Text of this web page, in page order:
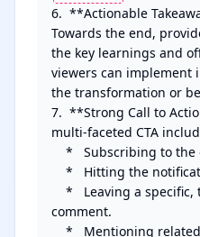
6.  **Actionable
Towards the end,
the key learnings and
viewers can implement
the transformation or
7.  **Strong Call to
multi-faceted CTA
comment.